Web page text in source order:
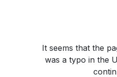
It seems that the
was a typo in the